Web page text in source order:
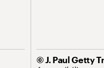
© J. Paul Getty